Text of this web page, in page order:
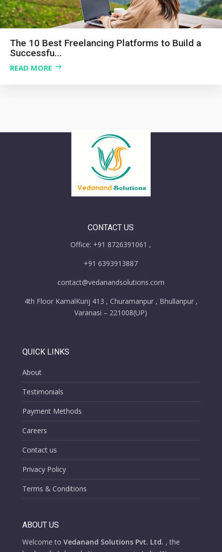
The 10 Best Freelancing Platforms to Build a
Successfu...
READ MORE
CONTACT US
Office: +91 8726391061 ,
+91 6393913887
contact@vedanandsolutions.com
4th Floor KamalKunj 413 , Churamanpur , Bhullanpur ,
Varanasi – 221008(UP)
QUICK LINKS
About
Testimonials
Payment Methods
Careers
Contact us
Privacy Policy
Terms & Conditions
ABOUT US
Welcome to Vedanand Solutions Pvt. Ltd. , the